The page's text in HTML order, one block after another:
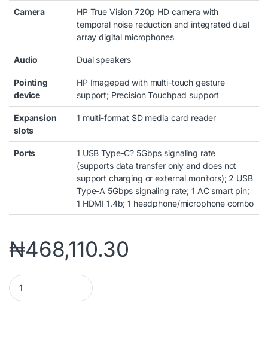
Camera
HP True Vision 720p HD camera with
temporal noise reduction and integrated dual
array digital microphones
Audio Dual speakers
Pointing
device
HP Imagepad with multi-touch gesture
support; Precision Touchpad support
Expansion
slots
1 multi-format SD media card reader
Ports
1 USB Type-C? 5Gbps signaling rate
(supports data transfer only and does not
support charging or external monitors); 2 USB
Type-A 5Gbps signaling rate; 1 AC smart pin;
1 HDMI 1.4b; 1 headphone/microphone combo
₦468,110.30
HP 14S-DQ5001NIA LAPTOP PC (6G4N9EA) CI3-1215U 4GB/